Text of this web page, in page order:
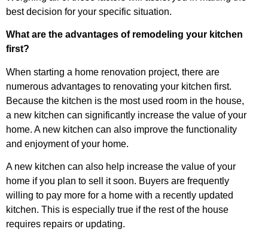
best decision for your specific situation.
What are the advantages of remodeling your kitchen
first?
When starting a home renovation project, there are
numerous advantages to renovating your kitchen first.
Because the kitchen is the most used room in the house,
a new kitchen can significantly increase the value of your
home. A new kitchen can also improve the functionality
and enjoyment of your home.
A new kitchen can also help increase the value of your
home if you plan to sell it soon. Buyers are frequently
willing to pay more for a home with a recently updated
kitchen. This is especially true if the rest of the house
requires repairs or updating.